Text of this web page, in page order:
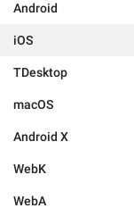
Android
iOS
TDesktop
macOS
Android X
WebK
WebA